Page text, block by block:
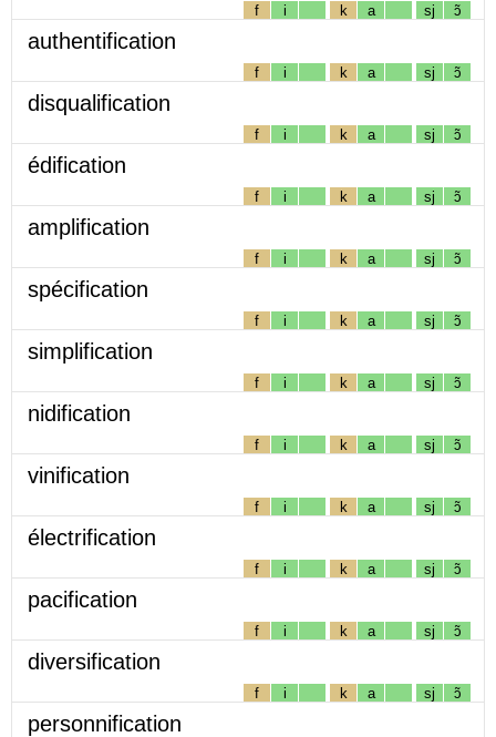
f i k a sj ɔ̃
authentification
f i k a sj ɔ̃
disqualification
f i k a sj ɔ̃
édification
f i k a sj ɔ̃
amplification
f i k a sj ɔ̃
spécification
f i k a sj ɔ̃
simplification
f i k a sj ɔ̃
nidification
f i k a sj ɔ̃
vinification
f i k a sj ɔ̃
électrification
f i k a sj ɔ̃
pacification
f i k a sj ɔ̃
diversification
f i k a sj ɔ̃
personnification